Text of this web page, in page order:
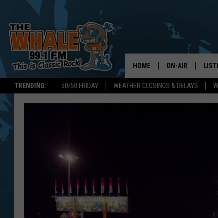
TRENDING: 50/50 FRIDAY WEATHER CLOSINGS & DELAYS
HOME ON-AIR
ON